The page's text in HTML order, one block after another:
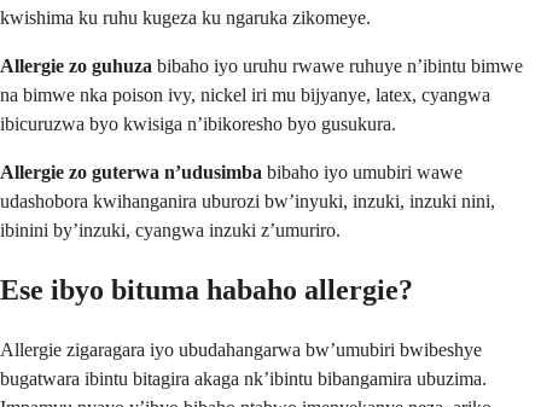
kwishima ku ruhu kugeza ku ngaruka zikomeye.
Allergie zo guhuza bibaho iyo uruhu rwawe ruhuye n’ibintu bimwe
na bimwe nka poison ivy, nickel iri mu bijyanye, latex, cyangwa
ibicuruzwa byo kwisiga n’ibikoresho byo gusukura.
Allergie zo guterwa n’udusimba bibaho iyo umubiri wawe
udashobora kwihanganira uburozi bw’inyuki, inzuki, inzuki nini,
ibinini by’inzuki, cyangwa inzuki z’umuriro.
Ese ibyo bituma habaho allergie?
Allergie zigaragara iyo ubudahangarwa bw’umubiri bwibeshye
bugatwara ibintu bitagira akaga nk’ibintu bibangamira ubuzima.